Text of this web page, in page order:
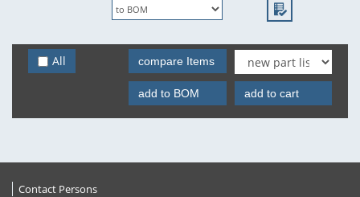
All compare Items
add to BOM add to cart
Contact Persons